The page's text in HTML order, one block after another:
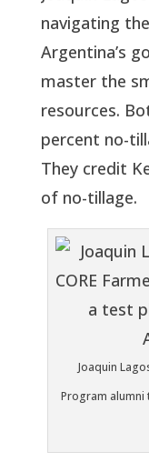
navigating
Argentina’s
master the
resources.
percent no-
They credit
of no-tillage.
Joaquin
Program